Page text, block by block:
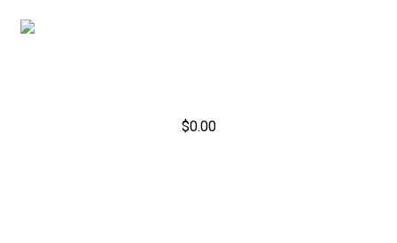
$0.00